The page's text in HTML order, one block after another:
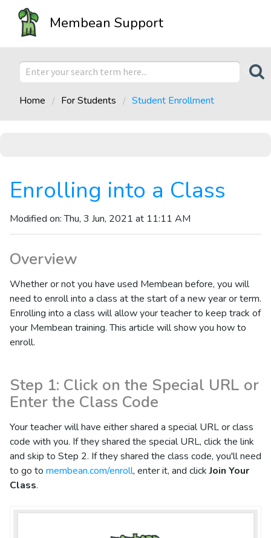
Membean Support
Home For Students Student Enrollment
Enrolling into a Class
Modified on: Thu, 3 Jun, 2021 at 11:11 AM
Overview
Whether or not you have used Membean before, you will
need to enroll into a class at the start of a new year or term.
Enrolling into a class will allow your teacher to keep track of
your Membean training. This article will show you how to
enroll.
Step 1: Click on the Special URL or
Enter the Class Code
Your teacher will have either shared a special URL or class
code with you. If they shared the special URL, click the link
and skip to Step 2. If they shared the class code, you'll need
to go to membean.com/enroll, enter it, and clickJoin Your
Class.